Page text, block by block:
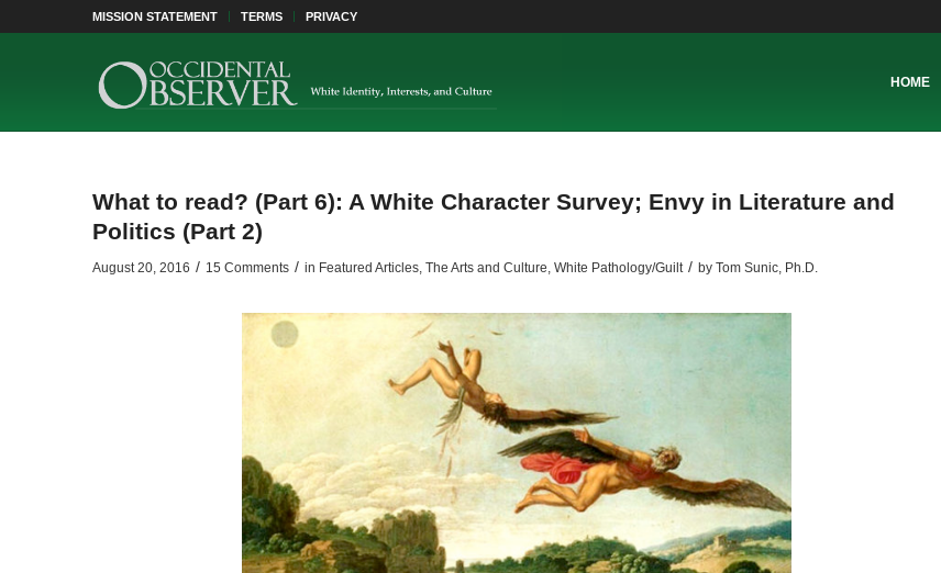
MISSION STATEMENT TERMS PRIVACY
HOME
What to read? (Part 6): A White Character Survey; Envy in Literature and
Politics (Part 2)
August 20, 2016 / 15 Comments / in Featured Articles, The Arts and Culture, White Pathology/Guilt / by Tom Sunic, Ph.D.